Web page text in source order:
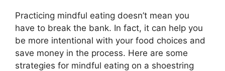
Practicing mindful eating doesn’t mean you
have to break the bank. In fact, it can help you
be more intentional with your food choices and
save money in the process. Here are some
strategies for mindful eating on a shoestring